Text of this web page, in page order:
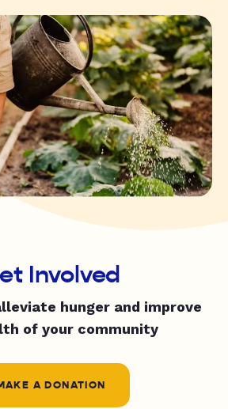
Involved
hunger and improve
of your community
A DONATION